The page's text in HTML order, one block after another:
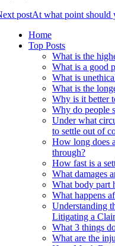
postAt what point should
Home
Top Posts
What is the
What is a good
What is
What is the
Why is it better
Why do people
Under what
to settle out of
How long does
through?
How fast is a
What damages
What body part
What happens
Understanding
Litigating a
What 3 things
What are the